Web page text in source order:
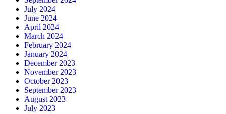
July 2024
June 2024
April 2024
March 2024
February 2024
January 2024
December 2023
November 2023
October 2023
September 2023
August 2023
July 2023